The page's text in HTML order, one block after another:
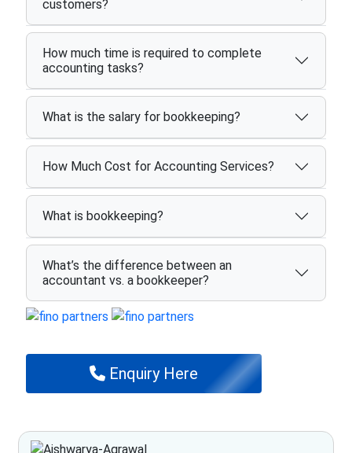
customers?
How much time is required to complete
accounting tasks?
What is the salary for bookkeeping?
How Much Cost for Accounting Services?
What is bookkeeping?
What’s the difference between an
accountant vs. a bookkeeper?
Enquiry Here